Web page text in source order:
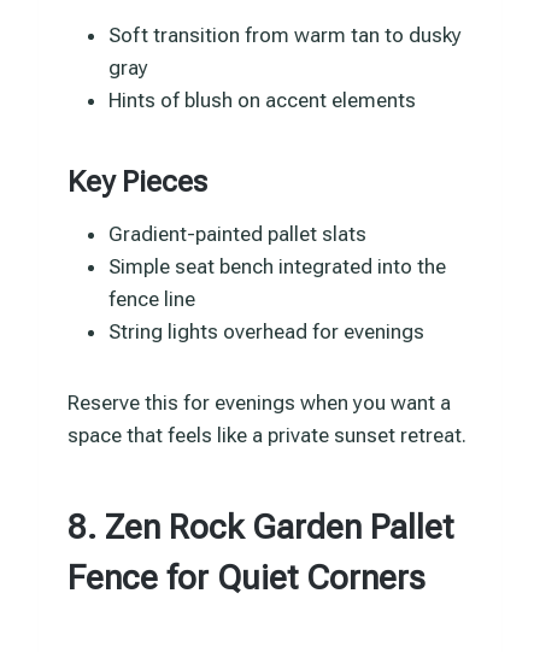
Soft transition from warm tan to dusky
gray
Hints of blush on accent elements
Key Pieces
Gradient-painted pallet slats
Simple seat bench integrated into the
fence line
String lights overhead for evenings
Reserve this for evenings when you want a
space that feels like a private sunset retreat.
8. Zen Rock Garden Pallet
Fence for Quiet Corners